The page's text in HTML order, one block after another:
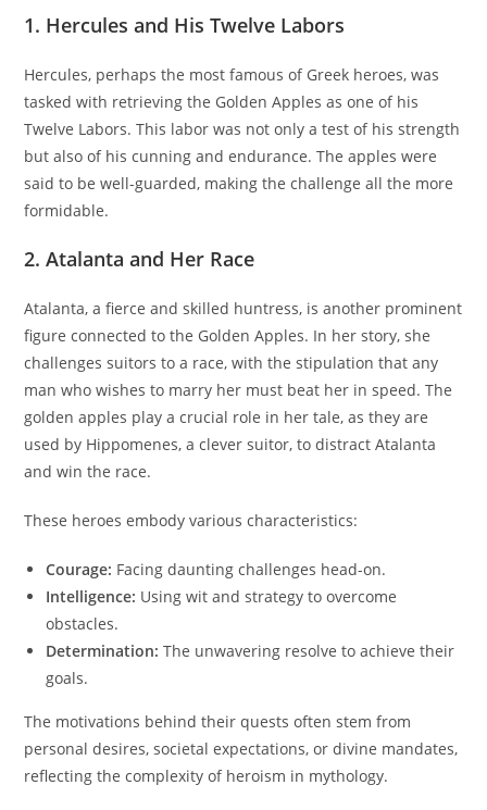
1. Hercules and His Twelve Labors
Hercules, perhaps the most famous of Greek heroes, was
tasked with retrieving the Golden Apples as one of his
Twelve Labors. This labor was not only a test of his strength
but also of his cunning and endurance. The apples were
said to be well-guarded, making the challenge all the more
formidable.
2. Atalanta and Her Race
Atalanta, a fierce and skilled huntress, is another prominent
figure connected to the Golden Apples. In her story, she
challenges suitors to a race, with the stipulation that any
man who wishes to marry her must beat her in speed. The
golden apples play a crucial role in her tale, as they are
used by Hippomenes, a clever suitor, to distract Atalanta
and win the race.
These heroes embody various characteristics:
Courage: Facing daunting challenges head-on.
Intelligence: Using wit and strategy to overcome
obstacles.
Determination: The unwavering resolve to achieve their
goals.
The motivations behind their quests often stem from
personal desires, societal expectations, or divine mandates,
reflecting the complexity of heroism in mythology.